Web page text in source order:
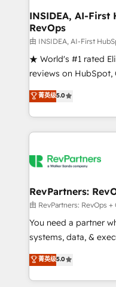
marketing
fuel long-term success We connect the entire
customer lifecycle
ensure long-term
management
HubSpot
hundreds of
explore whether S2 is
INSIDEA, AI-First
RevOps
由 INSIDEA, AI-First
★ World's #1 rated
reviews on HubSpot,
Certified Experts &
1,500+
First, RevOps-led,
Company of the Year 2024/25
engine. We onboard
from week one, in your time
Onboarding: Live in
around your
Move from any
run your revenue
service wired
菁英级5.0
RevPartners:
由 RevPartners: RevOps +
You need a partner
systems, data, &
bridge the gap where
combining GTM
solve the right problem
菁英级5.0